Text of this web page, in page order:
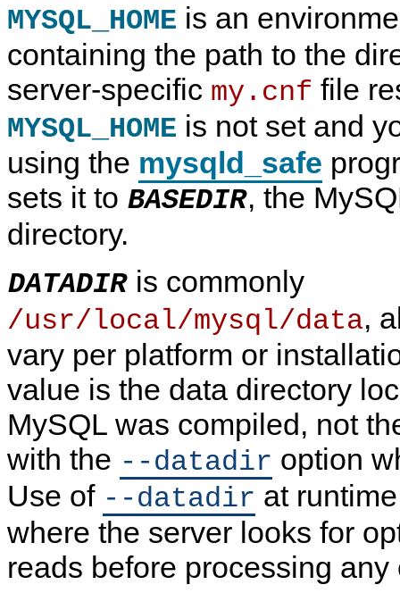
MYSQL_HOME is an
containing the path to the
server-specific my.cnf file
MYSQL_HOME is not set and
using the mysqld_safe
sets it to BASEDIR, the
directory.
DATADIR is commonly
/usr/local/mysql/data,
vary per platform or
value is the data directory
MySQL was compiled, not
with the --datadir option
Use of --datadir at
where the server looks for
reads before processing any